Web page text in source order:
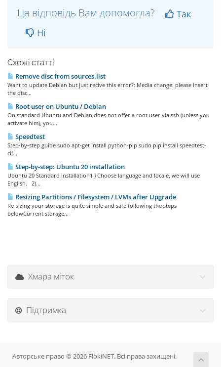
Ця відповідь Вам допомогла?
Так
Ні
Схожі статті
Remove disc from sources.list
Want to update Debian but just recive this error?: Media change: please insert
the disc...
Root user on Ubuntu / Debian
On standard Ubuntu and Debian does not offer a root user via ssh (unless you
activate him), you...
Speedtest
Step-by-step guide sudo apt-get install python-pip sudo pip install speedtest-
cli...
Step-by-step: Ubuntu 20 installation
Ubuntu 20 Standard installation1 ) Choose language and locale, we will use
English. 2)...
Resizing Partitions / Filesystem / LVMs after Upgrade
Re-sizing your storage is quite simple and safe following the steps
belowCurrent storage...
Хмара міток
Підтримка
Авторське право © 2026 FlokiNET. Всі права захищені.